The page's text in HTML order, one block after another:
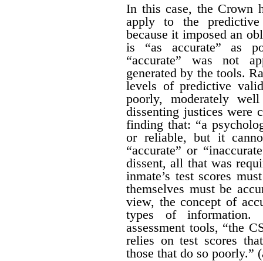
In this case, the Crown
apply to the
because it imposed an
is “as accurate” as
“accurate” was not
generated by the tools.
levels of predictive
poorly, moderately
dissenting justices were
finding that: “a
or reliable, but it
“accurate” or
dissent, all that was
inmate’s test scores
themselves must be
view, the concept of
types of information.
assessment tools, “the
relies on test scores
those that do so poorly.”